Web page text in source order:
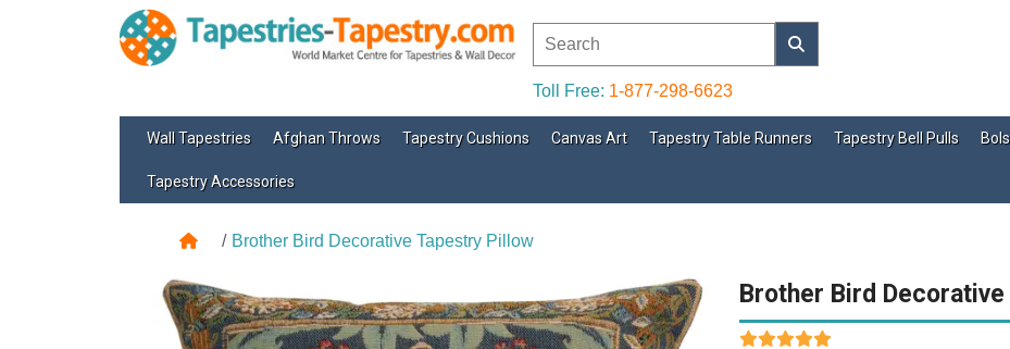
Toll Free: 1-877-298-6623
Wall Tapestries Afghan Throws Tapestry Cushions Canvas Art Tapestry Table Runners Tapestry Bell Pulls
Tapestry Accessories
Brother Bird Decorative Tapestry Pillow
Brother Bird